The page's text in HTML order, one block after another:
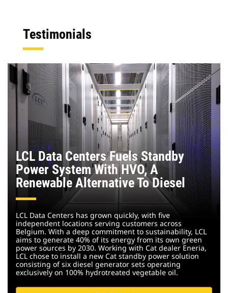
Testimonials
LCL Data Centers Fuels Standby
Power System With HVO, A
Renewable Alternative To Diesel
LCL Data Centers has grown quickly, with five
independent locations serving customers across
Belgium. With a deep commitment to sustainability, LCL
aims to generate 40% of its energy from its own green
power sources by 2030. Working with Cat dealer Eneria,
LCL chose to install a new Cat standby power solution
consisting of six diesel generator sets operating
exclusively on 100% hydrotreated vegetable oil.